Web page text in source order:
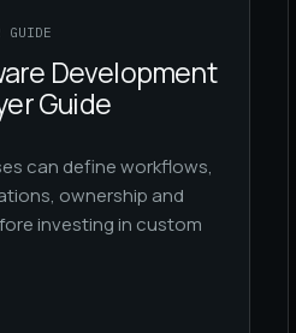
GUIDE
Development
Guide
can define workflows,
ownership and
investing in custom